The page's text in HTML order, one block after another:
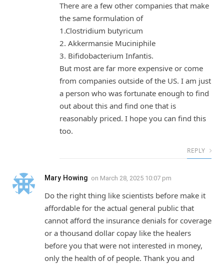
There are a few other companies that make
the same formulation of
1.Clostridium butyricum
2. Akkermansie Muciniphile
3. Bifidobacterium Infantis.
But most are far more expensive or come
from companies outside of the US. I am just
a person who was fortunate enough to find
out about this and find one that is
reasonably priced. I hope you can find this
too.
REPLY
Mary Howing on March 28, 2025 10:07 pm
Do the right thing like scientists before make it
affordable for the actual general public that
cannot afford the insurance denials for coverage
or a thousand dollar copay like the healers
before you that were not interested in money,
only the health of of people. Thank you and